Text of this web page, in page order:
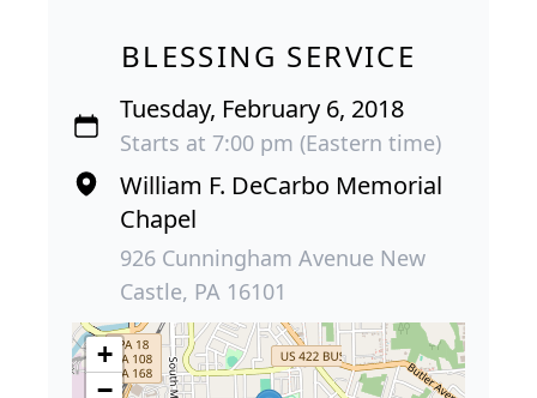
BLESSING SERVICE
Tuesday, February 6, 2018
Starts at 7:00 pm (Eastern time)
William F. DeCarbo Memorial
Chapel
926 Cunningham Avenue New
Castle, PA 16101
+
−